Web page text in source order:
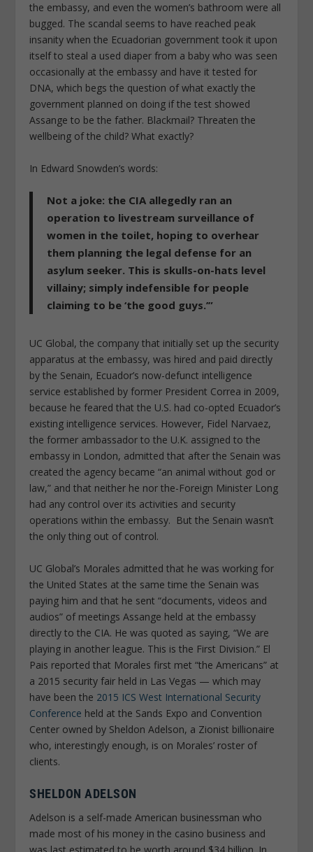
the embassy, and even the women’s bathroom were all
bugged. The scandal seems to have reached peak
insanity when the Ecuadorian government took it upon
itself to steal a used diaper from a baby who was seen
occasionally at the embassy and have it tested for
DNA, which begs the question of what exactly the
government planned on doing if the test showed
Assange to be the father. Blackmail? Threaten the
wellbeing of the child?What exactly?
In Edward Snowden’s words:
Not a joke: the CIA allegedly ran an
operation to livestream surveillance of
women in the toilet, hoping to overhear
them planning the legal defense for an
asylum seeker. This is skulls-on-hats level
villainy; simply indefensible for people
claiming to be ‘the good guys.’”
UC Global, the company that initially set up the security
apparatus at the embassy, was hired and paid directly
by the Senain, Ecuador’s now-defunct intelligence
service established by former President Correa in 2009,
because he feared that the U.S. had co-opted Ecuador’s
existing intelligence services. However, Fidel Narvaez,
the former ambassador to the U.K. assigned to the
embassy in London, admitted that after the Senain was
created the agency became “an animal without god or
law,” and that neither he nor the-Foreign Minister Long
had any control over its activities and security
operations within the embassy. But the Senain wasn’t
the only thing out of control.
UC Global’s Morales admitted that he was working for
the United States at the same time the Senain was
paying him and that he sent “documents, videos and
audios” of meetings Assange held at the embassy
directly to the CIA. He was quoted as saying, “We are
playing in another league. This is the First Division.” El
Pais reported that Morales first met “the Americans” at
a 2015 security fair held in Las Vegas — which may
have been the 2015 ICS West International Security
Conference held at the Sands Expo and Convention
Center owned by Sheldon Adelson, a Zionist billionaire
who, interestingly enough, is on Morales’ roster of
clients.
SHELDON ADELSON
Adelson is a self-made American businessman who
made most of his money in the casino business and